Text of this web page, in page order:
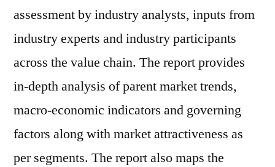
assessment by industry analysts, inputs from
industry experts and industry participants
across the value chain. The report provides
in-depth analysis of parent market trends,
macro-economic indicators and governing
factors along with market attractiveness as
per segments. The report also maps the